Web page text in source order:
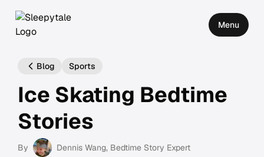
Menu
Blog Sports
Ice Skating Bedtime
Stories
By Dennis Wang, Bedtime Story Expert